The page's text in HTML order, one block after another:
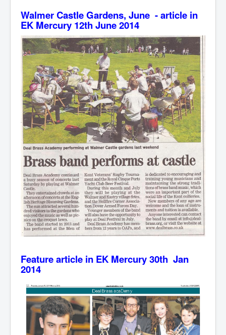
Walmer Castle Gardens, June - article in
EK Mercury 12th June 2014
Feature article in EK Mercury 30th Jan
2014